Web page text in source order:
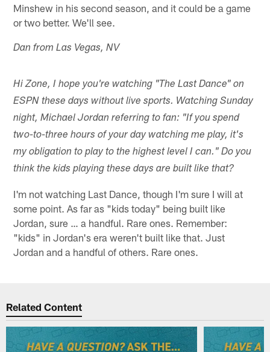
Minshew in his second season, and it could be a game
or two better. We'll see.
Dan from Las Vegas, NV
Hi Zone, I hope you're watching "The Last Dance" on
ESPN these days without live sports. Watching Sunday
night, Michael Jordan referring to fan: "If you spend
two-to-three hours of your day watching me play, it's
my obligation to play to the highest level I can." Do you
think the kids playing these days are built like that?
I'm not watching Last Dance, though I'm sure I will at
some point. As far as "kids today" being built like
Jordan, sure … a handful. Rare ones. Remember:
"kids" in Jordan's era weren't built like that. Just
Jordan and a handful of others. Rare ones.
Related Content